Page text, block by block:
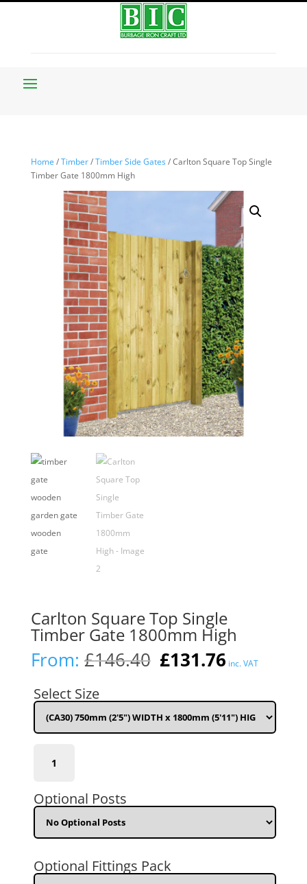
Home /Timber/Timber Side Gates/ Carlton Square Top Single
Timber Gate 1800mm High
Carlton Square Top Single
Timber Gate 1800mm High
From: £146.40 Original
price
£146.40.
£131.76Current
price
£131.76.
inc. VAT
Select Size
750mm
WIDTH
x
1800mm
(5'11")
quantity
Optional Posts
Optional Fittings Pack